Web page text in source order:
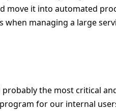
move it into automated
managing a large
probably the most critical
for our internal